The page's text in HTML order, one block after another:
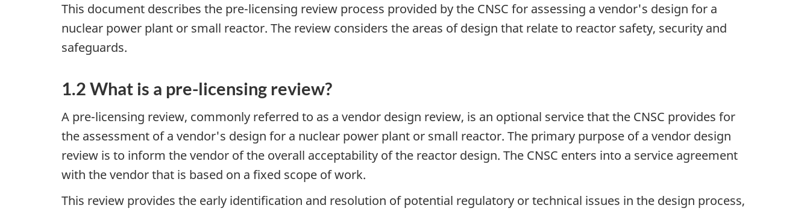
This document describes the pre-licensing review process provided by the CNSC for assessing a vendor's design for a
nuclear power plant or small reactor. The review considers the areas of design that relate to reactor safety, security and
safeguards.
1.2 What is a pre-licensing review?
A pre-licensing review, commonly referred to as a vendor design review, is an optional service that the CNSC provides for
the assessment of a vendor's design for a nuclear power plant or small reactor. The primary purpose of a vendor design
review is to inform the vendor of the overall acceptability of the reactor design. The CNSC enters into a service agreement
with the vendor that is based on a fixed scope of work.
This review provides the early identification and resolution of potential regulatory or technical issues in the design process,